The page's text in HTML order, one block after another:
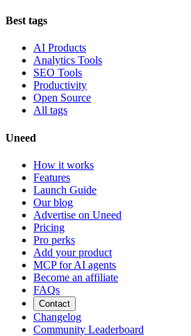
Best tags
AI Products
Analytics Tools
SEO Tools
Productivity
Open Source
All tags
Uneed
How it works
Features
Launch Guide
Our blog
Advertise on Uneed
Pricing
Pro perks
Add your product
MCP for AI agents
Become an affiliate
FAQs
Contact
Changelog
Community Leaderboard